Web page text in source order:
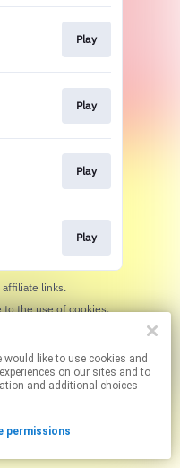
Play
Play
Play
Play
affiliate links.
By using this service, you agree to the use of cookies.
on our sites and to
and additional choices
permissions